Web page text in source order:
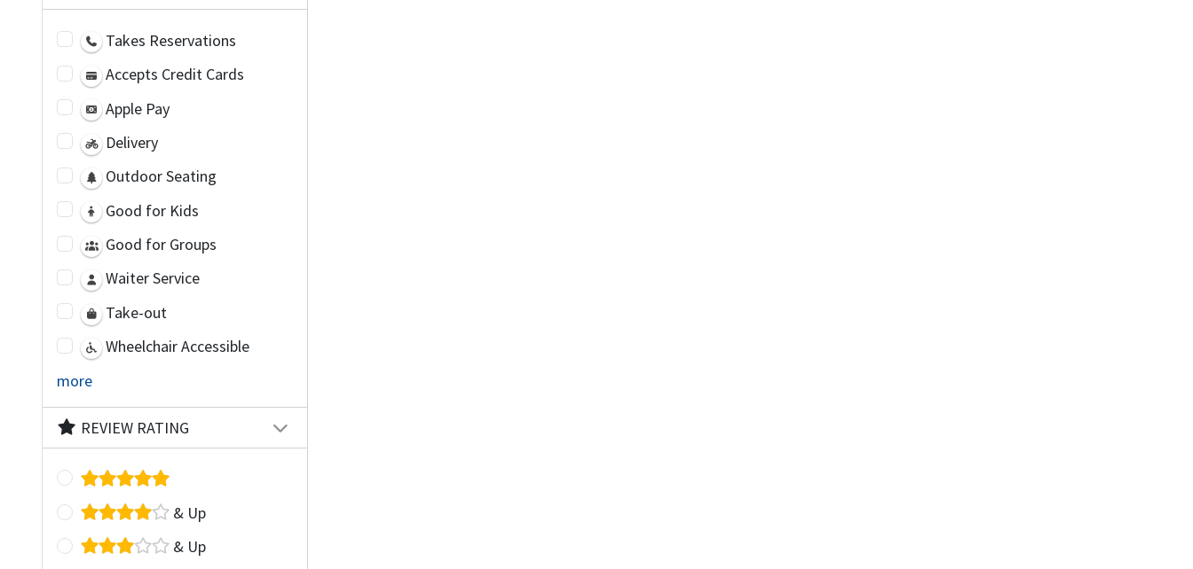
Takes Reservations
Accepts Credit Cards
Apple Pay
Delivery
Outdoor Seating
Good for Kids
Good for Groups
Waiter Service
Take-out
Wheelchair Accessible
more
REVIEW RATING
& Up
& Up